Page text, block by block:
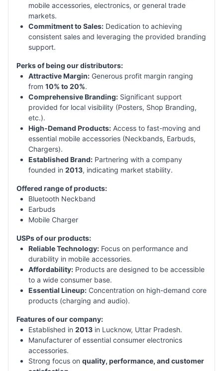
mobile accessories, electronics, or general trade
markets.
Commitment to Sales: Dedication to achieving
consistent sales and leveraging the provided branding
support.
Perks of being our distributors:
Attractive Margin: Generous profit margin ranging
from 10% to 20%.
Comprehensive Branding: Significant support
provided for local visibility (Posters, Shop Branding,
etc.).
High-Demand Products: Access to fast-moving and
essential mobile accessories (Neckbands, Earbuds,
Chargers).
Established Brand: Partnering with a company
founded in 2013, indicating market stability.
Offered range of products:
Bluetooth Neckband
Earbuds
Mobile Charger
USPs of our products:
Reliable Technology: Focus on performance and
durability in mobile accessories.
Affordability: Products are designed to be accessible
to a wide consumer base.
Essential Lineup: Concentration on high-demand core
products (charging and audio).
Features of our company:
Established in 2013 in Lucknow, Uttar Pradesh.
Manufacturer of essential consumer electronics
accessories.
Strong focus on quality, performance, and customer